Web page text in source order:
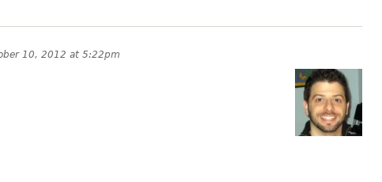
10, 2012 at 5:22pm